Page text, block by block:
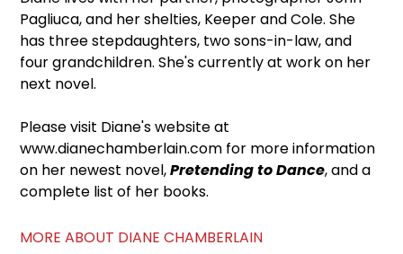
Pagliuca, and her shelties, Keeper and Cole. She
has three stepdaughters, two sons-in-law, and
four grandchildren. She's currently at work on her
next novel.
Please visit Diane's website at
www.dianechamberlain.com for more information
on her newest novel,Pretending to Dance, and a
complete list of her books.
MORE ABOUT DIANE CHAMBERLAIN